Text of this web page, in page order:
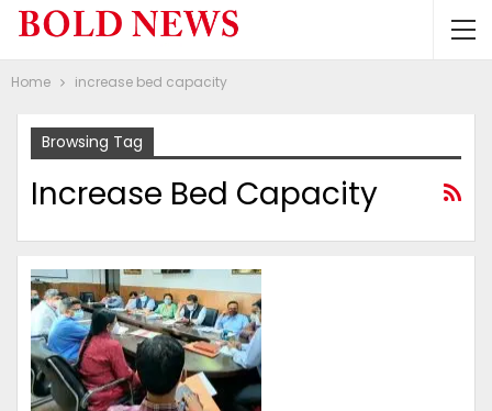
Home increase bed capacity
Browsing Tag
Increase Bed Capacity